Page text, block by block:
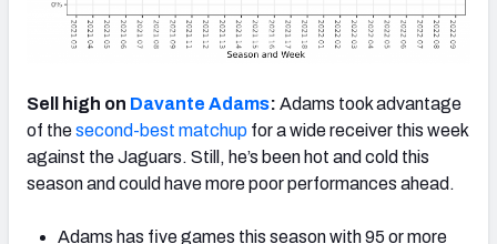
Sell high on Davante Adams: Adams took advantage
of thesecond-best matchup for a wide receiver this week
against the Jaguars. Still, he’s been hot and cold this
season and could have more poor performances ahead.
Adams has five games this season with 95 or more